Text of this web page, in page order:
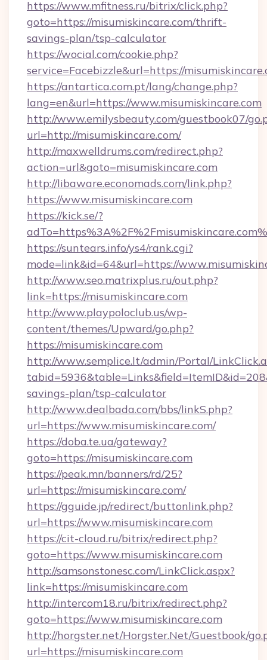
https://www.mfitness.ru/bitrix/click.php?
goto=https://misumiskincare.com/thrift-
savings-plan/tsp-calculator
https://wocial.com/cookie.php?
service=Facebizzle&url=https://
https://antartica.com.pt/lang/change.php?
lang=en&url=https://www.misumiskincare.com
http://www.emilysbeauty.com/guestbook07/
url=http://misumiskincare.com/
http://maxwelldrums.com/redirect.php?
action=url&goto=misumiskincare.com
http://libaware.economads.com/link.php?
https://www.misumiskincare.com
https://kick.se/?
https://suntears.info/ys4/rank.cgi?
mode=link&id=64&url=https://
http://www.seo.matrixplus.ru/out.php?
link=https://misumiskincare.com
http://www.playpoloclub.us/wp-
content/themes/Upward/go.php?
https://misumiskincare.com
http://www.semplice.lt/admin/Portal/
savings-plan/tsp-calculator
http://www.dealbada.com/bbs/linkS.php?
url=https://www.misumiskincare.com/
https://doba.te.ua/gateway?
goto=https://misumiskincare.com
https://peak.mn/banners/rd/25?
url=https://misumiskincare.com/
https://gguide.jp/redirect/buttonlink.php?
url=https://www.misumiskincare.com
https://cit-cloud.ru/bitrix/redirect.php?
goto=https://www.misumiskincare.com
http://samsonstonesc.com/LinkClick.aspx?
link=https://misumiskincare.com
http://intercom18.ru/bitrix/redirect.php?
goto=https://www.misumiskincare.com
http://horgster.net/Horgster.Net/Guestbook/
url=https://misumiskincare.com